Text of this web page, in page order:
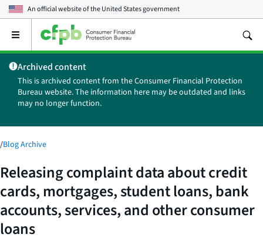
An official website of theUnited States government
Open
main
menu
Archived content
This is archived content from the Consumer Financial Protection
Bureau website. The information here may be outdated and links
may no longer function.
/Blog Archive
Releasing complaint data about credit
cards, mortgages, student loans, bank
accounts, services, and other consumer
loans